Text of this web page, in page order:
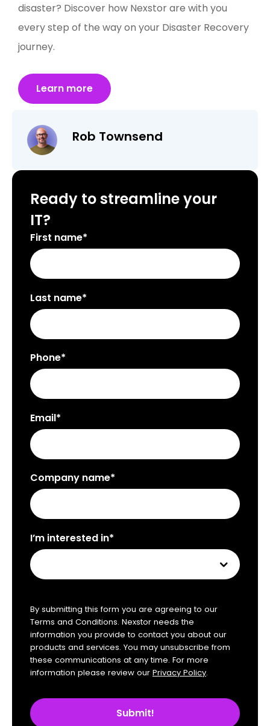
disaster? Discover how Nexstor are with you
every step of the way on your Disaster Recovery
journey.
Learn more
Rob Townsend
Ready to streamline your
IT?
First name*
Last name*
Phone*
Email*
Company name*
I’m interested in*
By submitting this form you are agreeing to our
Terms and Conditions. Nexstor needs the
information you provide to contact you about our
products and services. You may unsubscribe from
these communications at any time. For more
information please review our Privacy Policy.